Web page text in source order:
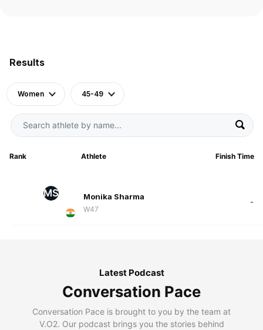
Results
Women 45-49
Rank Athlete Finish Time
MS Monika Sharma
W47
-
Latest Podcast
Conversation Pace
Conversation Pace is brought to you by the team at
V.O2. Our podcast brings you the stories behind